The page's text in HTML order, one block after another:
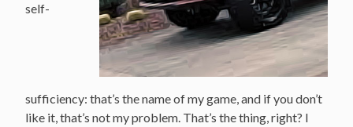
self-
sufficiency: that’s the name of my game, and if you don’t
like it, that’s not my problem. That’s the thing, right? I